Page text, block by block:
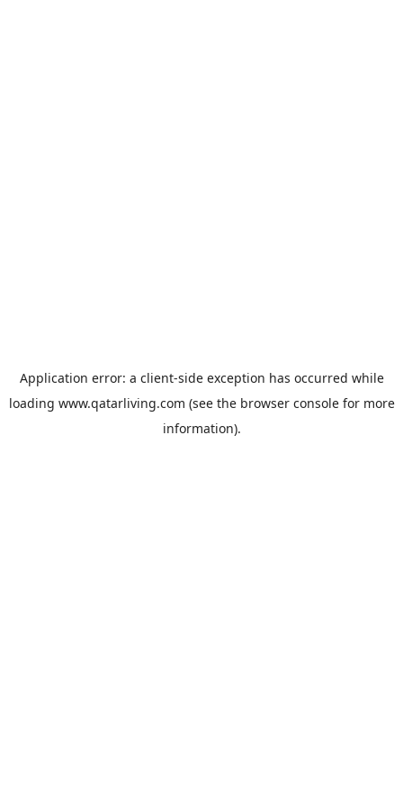
Application error: a client-side exception has occurred while
loading www.qatarliving.com (see the browser consolefor more
information).